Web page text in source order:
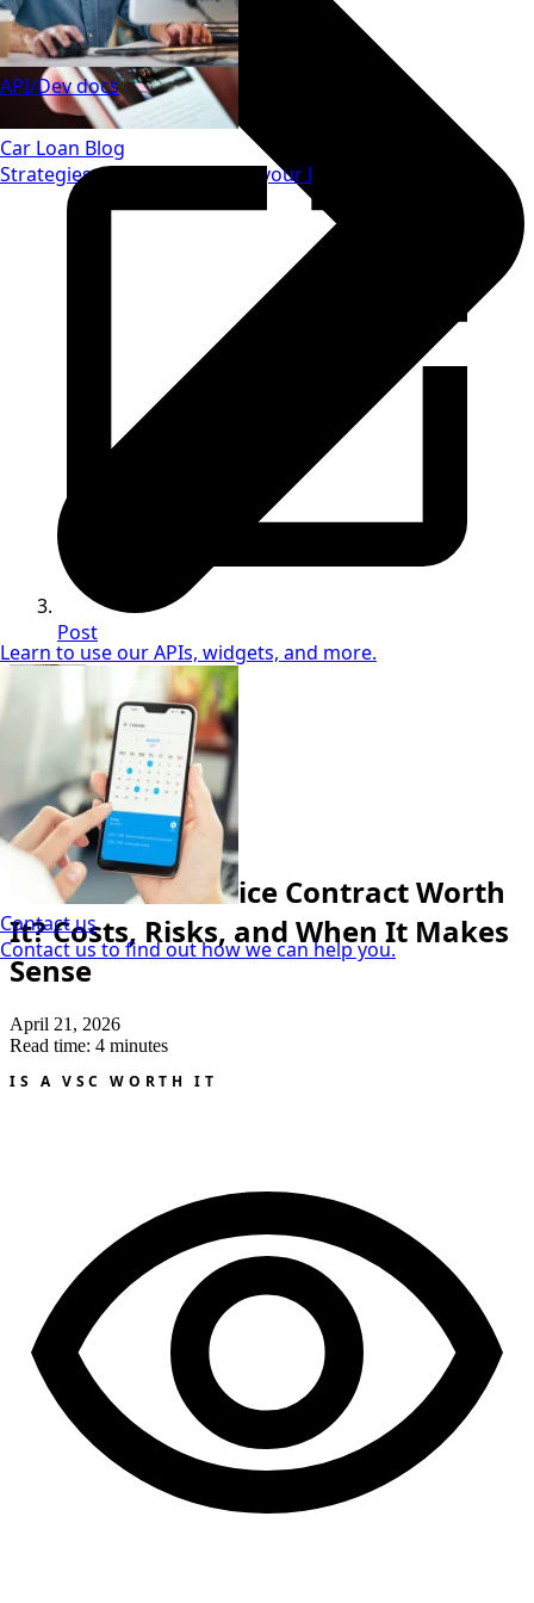
Car Loan Blog
Strategies to save money on your loan.
API/Dev docs
Learn to use our APIs, widgets, and more.
Contact us
Contact us to find out how we can help you.
Post
Neil Coker
Extended Warranty Expert
Repair Cost & Protection
Is a Vehicle Service Contract Worth
It? Costs, Risks, and When It Makes
Sense
April 21, 2026
Read time: 4 minutes
IS A VSC WORTH IT